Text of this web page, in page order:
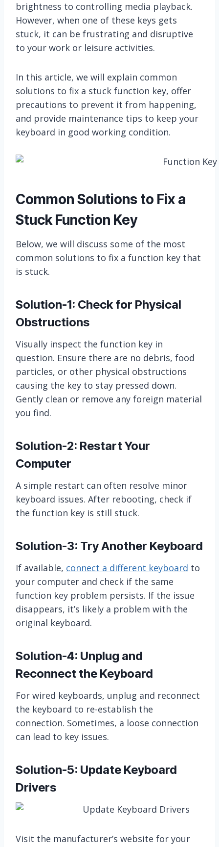
brightness to controlling media playback.
However, when one of these keys gets
stuck, it can be frustrating and disruptive
to your work or leisure activities.
In this article, we will explain common
solutions to fix a stuck function key, offer
precautions to prevent it from happening,
and provide maintenance tips to keep your
keyboard in good working condition.
Common Solutions to Fix a
Stuck Function Key
Below, we will discuss some of the most
common solutions to fix a function key that
is stuck.
Solution-1: Check for Physical
Obstructions
Visually inspect the function key in
question. Ensure there are no debris, food
particles, or other physical obstructions
causing the key to stay pressed down.
Gently clean or remove any foreign material
you find.
Solution-2: Restart Your
Computer
A simple restart can often resolve minor
keyboard issues. After rebooting, check if
the function key is still stuck.
Solution-3: Try Another Keyboard
If available, connect a different keyboard to
your computer and check if the same
function key problem persists. If the issue
disappears, it’s likely a problem with the
original keyboard.
Solution-4: Unplug and
Reconnect the Keyboard
For wired keyboards, unplug and reconnect
the keyboard to re-establish the
connection. Sometimes, a loose connection
can lead to key issues.
Solution-5: Update Keyboard
Drivers
Visit the manufacturer’s website for your